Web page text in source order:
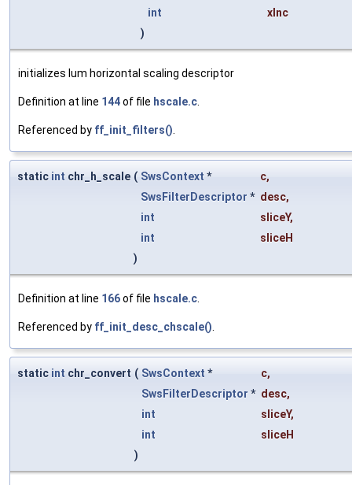
int
xInc
)
initializes lum horizontal scaling descriptor
Definition at line 144of file hscale.c
Referenced by ff_init_filters()
static int chr_h_scale ( SwsContext * c,
SwsFilterDescriptor * desc,
int
sliceY,
int
sliceH
)
Definition at line 166of file hscale.c
Referenced by ff_init_desc_chscale()
static int chr_convert ( SwsContext * c,
SwsFilterDescriptor * desc,
int
sliceY,
int
sliceH
)